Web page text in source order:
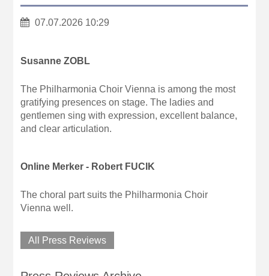
07.07.2026 10:29
Susanne ZOBL
The Philharmonia Choir Vienna is among the most
gratifying presences on stage. The ladies and
gentlemen sing with expression, excellent balance,
and clear articulation.
Online Merker - Robert FUCIK
The choral part suits the Philharmonia Choir
Vienna well.
All Press Reviews